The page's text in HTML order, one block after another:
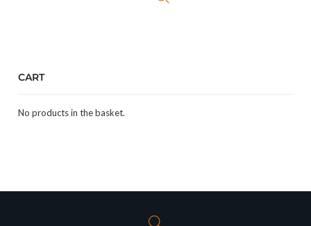
CART
No products in the basket.